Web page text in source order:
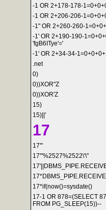
-1 OR 2+178-178-
-1 OR 2+206-206-
-1" OR 2+260-260-
-1' OR 2+190-190-
'fgB6ITye'='
-1' OR 2+34-34-
.net
0)
0))XOR"Z
0))XOR'Z
15)
15)||'
17
17'"
17'"%2527%2522\'\"
17*if(now()=sysdate()
17-1 OR 878=(SELECT
FROM PG_SLEEP(15))--